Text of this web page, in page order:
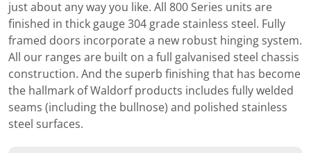
just about any way you like. All 800 Series units are
finished in thick gauge 304 grade stainless steel. Fully
framed doors incorporate a new robust hinging system.
All our ranges are built on a full galvanised steel chassis
construction. And the superb finishing that has become
the hallmark of Waldorf products includes fully welded
seams (including the bullnose) and polished stainless
steel surfaces.